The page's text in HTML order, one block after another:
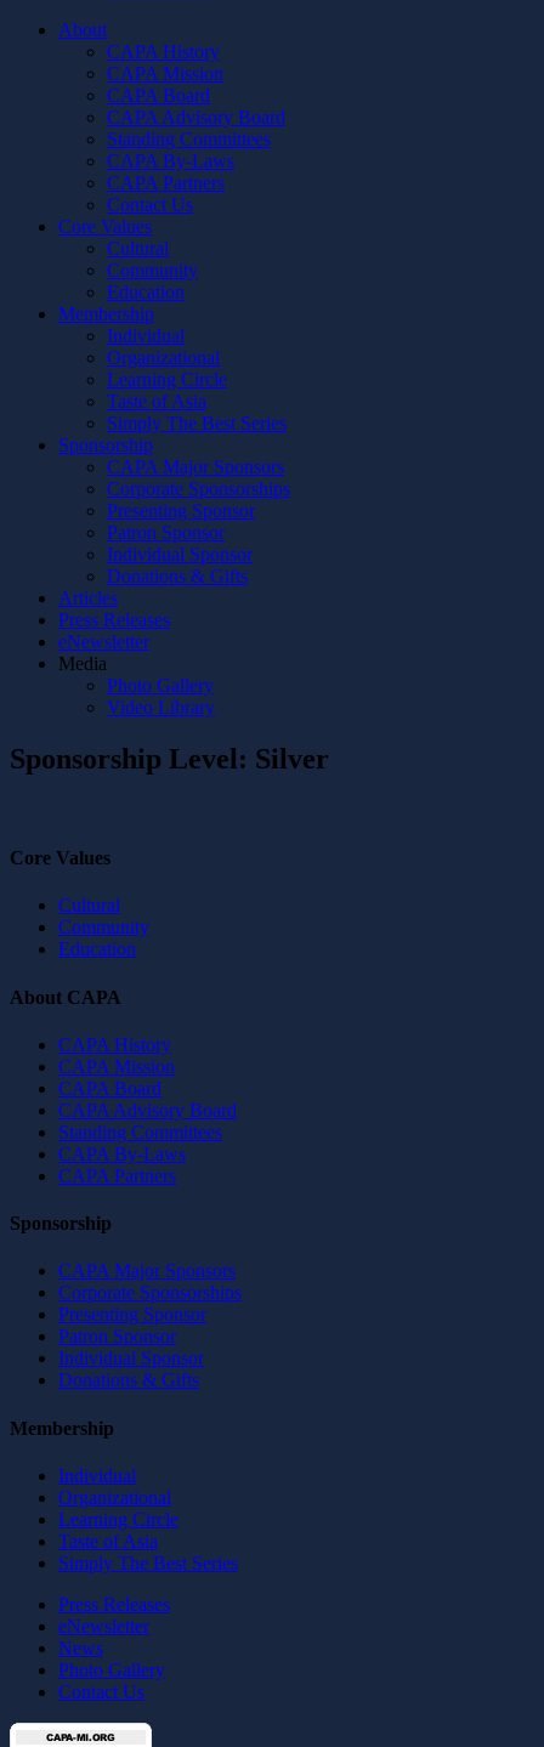
About
CAPA History
CAPA Mission
CAPA Board
CAPA Advisory Board
Standing Committees
CAPA By-Laws
CAPA Partners
Contact Us
Core Values
Cultural
Community
Education
Membership
Individual
Organizational
Learning Circle
Taste of Asia
Simply The Best Series
Sponsorship
CAPA Major Sponsors
Corporate Sponsorships
Presenting Sponsor
Patron Sponsor
Individual Sponsor
Donations & Gifts
Articles
Press Releases
eNewsletter
Media
Photo Gallery
Video Library
Sponsorship Level: Silver
Core Values
Cultural
Community
Education
About CAPA
CAPA History
CAPA Mission
CAPA Board
CAPA Advisory Board
Standing Committees
CAPA By-Laws
CAPA Partners
Sponsorship
CAPA Major Sponsors
Corporate Sponsorships
Presenting Sponsor
Patron Sponsor
Individual Sponsor
Donations & Gifts
Membership
Individual
Organizational
Learning Circle
Taste of Asia
Simply The Best Series
Press Releases
eNewsletter
News
Photo Gallery
Contact Us